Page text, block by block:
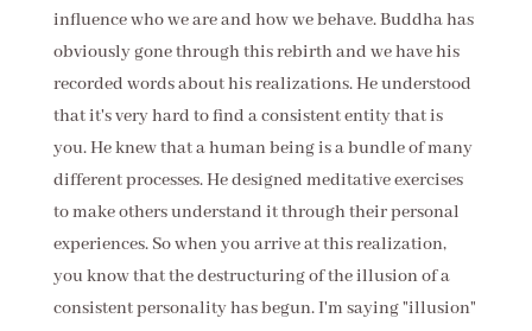
influence who we are and how we behave. Buddha has
obviously gone through this rebirth and we have his
recorded words about his realizations. He understood
that it's very hard to find a consistent entity that is
you. He knew that a human being is a bundle of many
different processes. He designed meditative exercises
to make others understand it through their personal
experiences. So when you arrive at this realization,
you know that the destructuring of the illusion of a
consistent personality has begun. I'm saying "illusion"